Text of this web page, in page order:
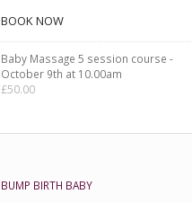
BOOK NOW
Baby Massage 5 session course -
October 9th at 10.00am
£50.00
BUMP BIRTH BABY